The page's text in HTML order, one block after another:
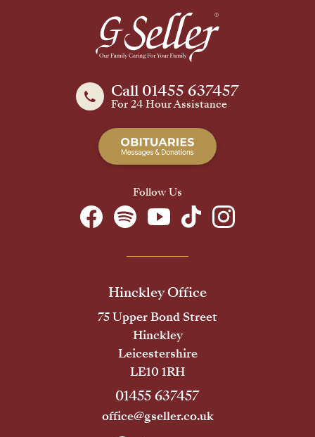
Call 01455 637457
For 24 Hour Assistance
Follow Us
Hinckley Office
75 Upper Bond Street
Hinckley
Leicestershire
LE10 1RH
01455 637457
office@gseller.co.uk